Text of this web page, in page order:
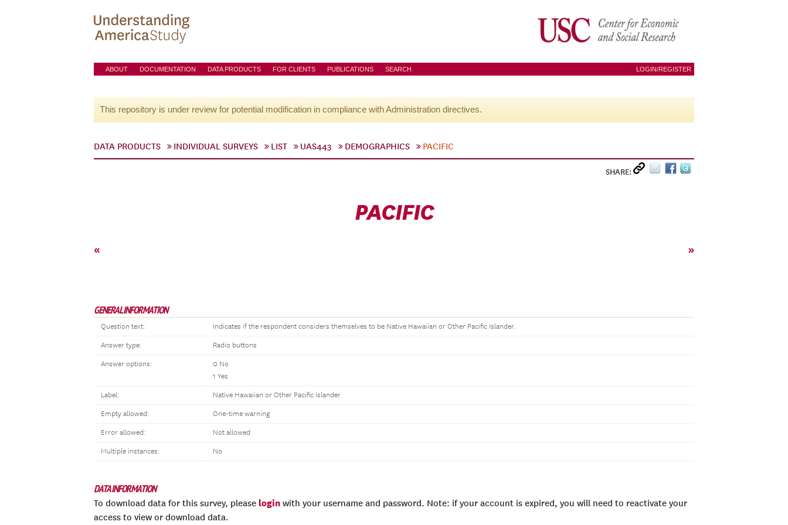
ABOUT DOCUMENTATION DATA PRODUCTS FOR CLIENTS PUBLICATIONS SEARCH LOGIN/REGISTER
This repository is under review for potential modification in compliance with Administration directives.
DATA PRODUCTS INDIVIDUAL SURVEYS LIST UAS443 DEMOGRAPHICS PACIFIC
SHARE:
PACIFIC
« »
GENERAL INFORMATION
Question text: Indicates if the respondent considers themselves to be Native Hawaiian or Other Pacific Islander.
Answer type: Radio buttons
Answer options:
0 No
1 Yes
Label: Native Hawaiian or Other Pacific Islander
Empty allowed: One-time warning
Error allowed: Not allowed
Multiple instances: No
DATA INFORMATION
To download data for this survey, please login with your username and password. Note: if your account is expired, you will need to reactivate your
access to view or download data.